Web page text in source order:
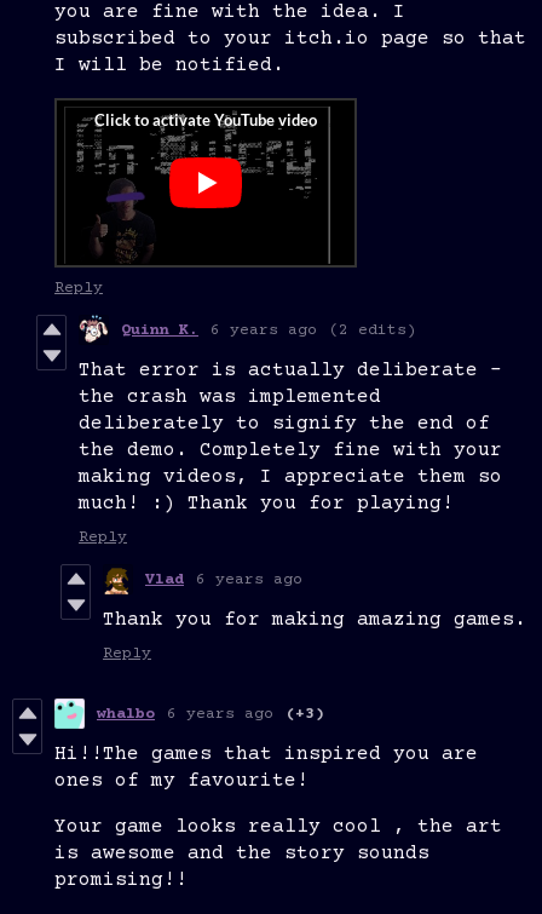
you are fine with the idea. I
subscribed to your itch.io page so that
I will be notified.
Reply
Quinn K. 6 years ago (2 edits)
That error is actually deliberate -
the crash was implemented
deliberately to signify the end of
the demo. Completely fine with your
making videos, I appreciate them so
much! :) Thank you for playing!
Reply
Vlad 6 years ago
Thank you for making amazing games.
Reply
whalbo 6 years ago (+3)
Hi!!The games that inspired you are
ones of my favourite!
Your game looks really cool , the art
is awesome and the story sounds
promising!!